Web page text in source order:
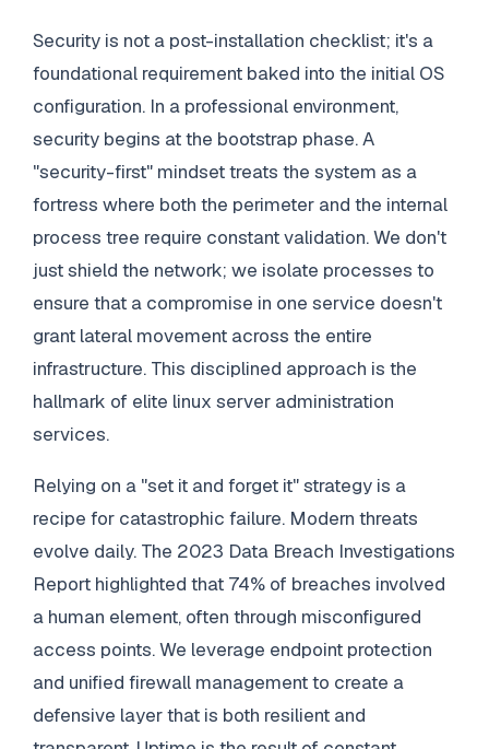
Security is not a post-installation checklist; it's a
foundational requirement baked into the initial OS
configuration. In a professional environment,
security begins at the bootstrap phase. A
"security-first" mindset treats the system as a
fortress where both the perimeter and the internal
process tree require constant validation. We don't
just shield the network; we isolate processes to
ensure that a compromise in one service doesn't
grant lateral movement across the entire
infrastructure. This disciplined approach is the
hallmark of elite linux server administration
services.
Relying on a "set it and forget it" strategy is a
recipe for catastrophic failure. Modern threats
evolve daily. The 2023 Data Breach Investigations
Report highlighted that 74% of breaches involved
a human element, often through misconfigured
access points. We leverage endpoint protection
and unified firewall management to create a
defensive layer that is both resilient and